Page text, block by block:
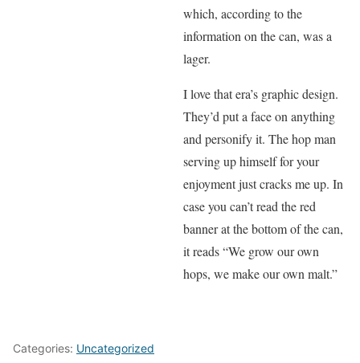
which, according to the
information on the can, was a
lager.
I love that era’s graphic design.
They’d put a face on anything
and personify it. The hop man
serving up himself for your
enjoyment just cracks me up. In
case you can’t read the red
banner at the bottom of the can,
it reads “We grow our own
hops, we make our own malt.”
Categories: Uncategorized